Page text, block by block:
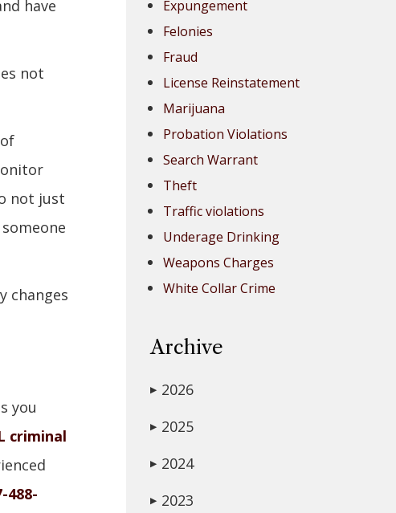
have
not
not just
changes
you
criminal
488-
Expungement
Felonies
Fraud
License Reinstatement
Marijuana
Probation Violations
Search Warrant
Theft
Traffic violations
Underage Drinking
Weapons Charges
White Collar Crime
Archive
▶ 2026
▶ 2025
▶ 2024
▶ 2023